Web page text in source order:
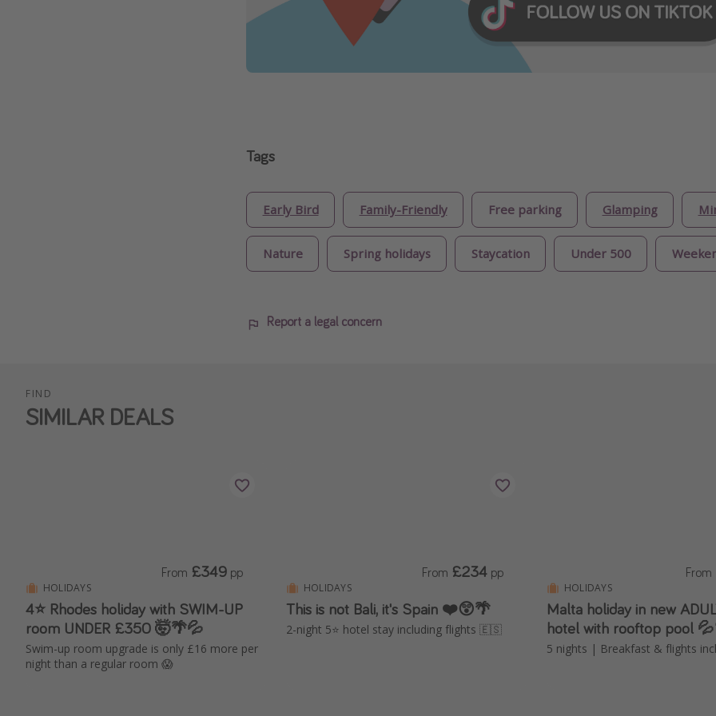
Tags
Early Bird Family-Friendly Free parking Glamping
Nature Spring holidays Staycation Under 500
Report a legal concern
FIND
SIMILAR DEALS
HOLIDAYS
4⭐ Rhodes holiday with SWIM-UP
room UNDER £350 🤯🌴💦
Swim-up room upgrade is only £16 more per
night than a regular room 😱
From £349 pp
HOLIDAYS
This is not Bali, it's Spain ❤️😲🌴
2-night 5⭐️ hotel stay including flights 🇪🇸
From £234 pp
HOLIDAYS
Malta holiday in new
hotel with rooftop pool
5 nights | Breakfast & flights
From